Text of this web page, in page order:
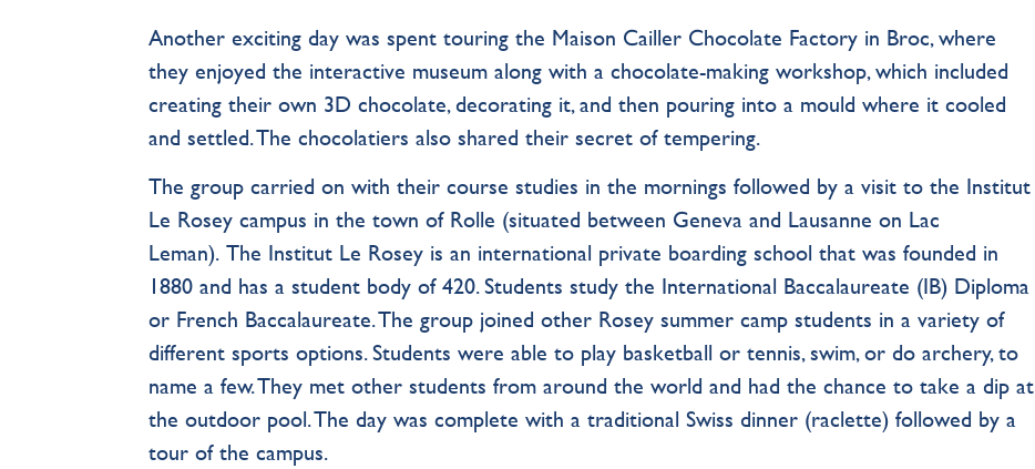
Another exciting day was spent touring the Maison Cailler Chocolate Factory in Broc, where
they enjoyed the interactive museum along with a chocolate-making workshop, which included
creating their own 3D chocolate, decorating it, and then pouring into a mould where it cooled
and settled. The chocolatiers also shared their secret of tempering.
The group carried on with their course studies in the mornings followed by a visit to the Institut
Le Rosey campus in the town of Rolle (situated between Geneva and Lausanne on Lac
Leman). The Institut Le Rosey is an international private boarding school that was founded in
1880 and has a student body of 420. Students study the International Baccalaureate (IB) Diploma
or French Baccalaureate. The group joined other Rosey summer camp students in a variety of
different sports options. Students were able to play basketball or tennis, swim, or do archery, to
name a few. They met other students from around the world and had the chance to take a dip at
the outdoor pool. The day was complete with a traditional Swiss dinner (raclette) followed by a
tour of the campus.